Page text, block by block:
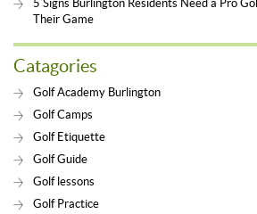
5 Signs Burlington Residents Need a Pro
Their Game
Catagories
Golf Academy Burlington
Golf Camps
Golf Etiquette
Golf Guide
Golf lessons
Golf Practice